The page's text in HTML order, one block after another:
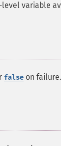
variable
false on failure.